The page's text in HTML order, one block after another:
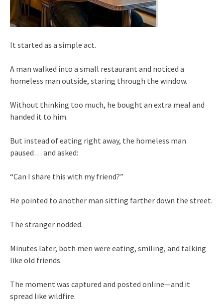
It started as a simple act.
A man walked into a small restaurant and noticed a
homeless man outside, staring through the window.
Without thinking too much, he bought an extra meal and
handed it to him.
But instead of eating right away, the homeless man
paused… and asked:
“Can I share this with my friend?”
He pointed to another man sitting farther down the street.
The stranger nodded.
Minutes later, both men were eating, smiling, and talking
like old friends.
The moment was captured and posted online—and it
spread like wildfire.